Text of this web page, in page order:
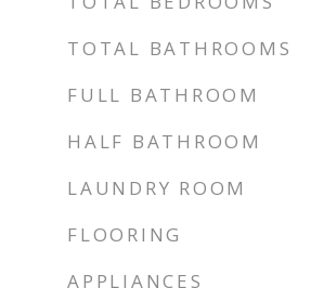
TOTAL BATHROOMS
FULL BATHROOM
HALF BATHROOM
LAUNDRY ROOM
FLOORING
APPLIANCES